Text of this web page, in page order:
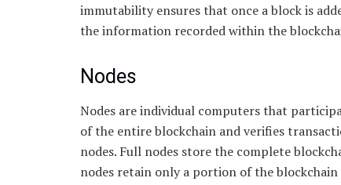
immutability ensures that once a block is
the information recorded within the
Nodes
Nodes are individual computers that
of the entire blockchain and verifies
nodes. Full nodes store the complete
nodes retain only a portion of the